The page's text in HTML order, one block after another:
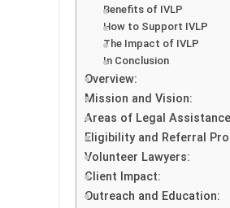
Benefits of IVLP
How to Support IVLP
The Impact of IVLP
In Conclusion
Overview:
Mission and Vision:
Areas of Legal
Eligibility and Referral
Volunteer Lawyers:
Client Impact:
Outreach and Education: